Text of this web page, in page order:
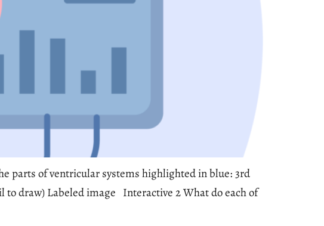
parts of ventricular systems highlighted in blue: 3rd
to draw) Labeled image Interactive 2 What do each of